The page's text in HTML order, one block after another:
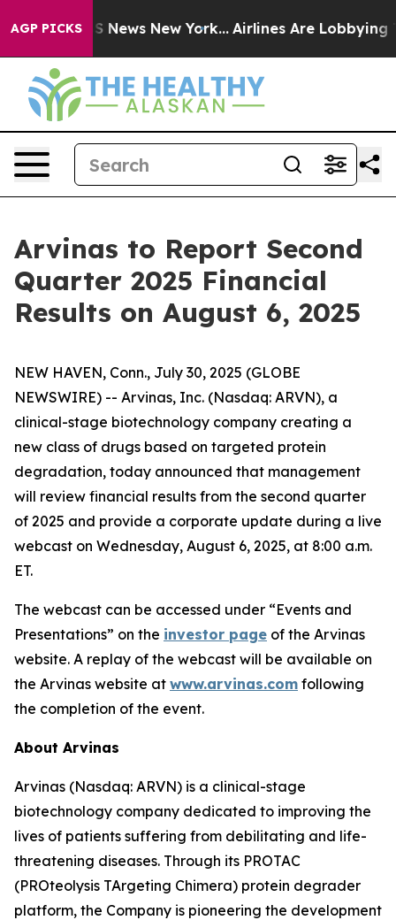
AGP PICKS
was CBS News New York... Airlines Are Lobbying To
Arvinas to Report Second
Quarter 2025 Financial
Results on August 6, 2025
NEW HAVEN, Conn., July 30, 2025 (GLOBE
NEWSWIRE) -- Arvinas, Inc. (Nasdaq: ARVN), a
clinical-stage biotechnology company creating a
new class of drugs based on targeted protein
degradation, today announced that management
will review financial results from the second quarter
of 2025 and provide a corporate update during a live
webcast on Wednesday, August 6, 2025, at 8:00 a.m.
ET.
The webcast can be accessed under “Events and
Presentations” on the investor page of the Arvinas
website. A replay of the webcast will be available on
the Arvinas website at www.arvinas.com following
the completion of the event.
About Arvinas
Arvinas (Nasdaq: ARVN) is a clinical-stage
biotechnology company dedicated to improving the
lives of patients suffering from debilitating and life-
threatening diseases. Through its PROTAC
(PROteolysis TArgeting Chimera) protein degrader
platform, the Company is pioneering the development